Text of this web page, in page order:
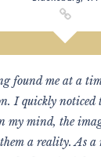
found me at a
I quickly noticed
my mind, the
a reality. As